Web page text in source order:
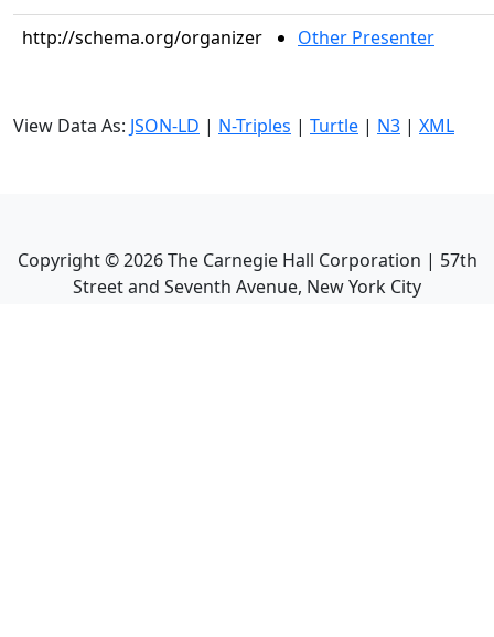
http://schema.org/organizer Other Presenter
View Data As: JSON-LD | N-Triples | Turtle | N3 | XML
Copyright ©2026The Carnegie Hall Corporation | 57th
Street and Seventh Avenue, New York City